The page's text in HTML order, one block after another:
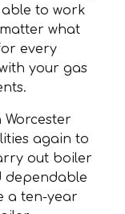
to work
what
every
your gas
Worcester
again to
out boiler
dependable
a ten-year